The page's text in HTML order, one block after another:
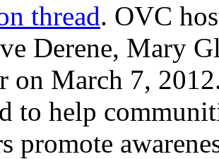
thread. OVC
Derene, Mary
on March 7,
to help
promote